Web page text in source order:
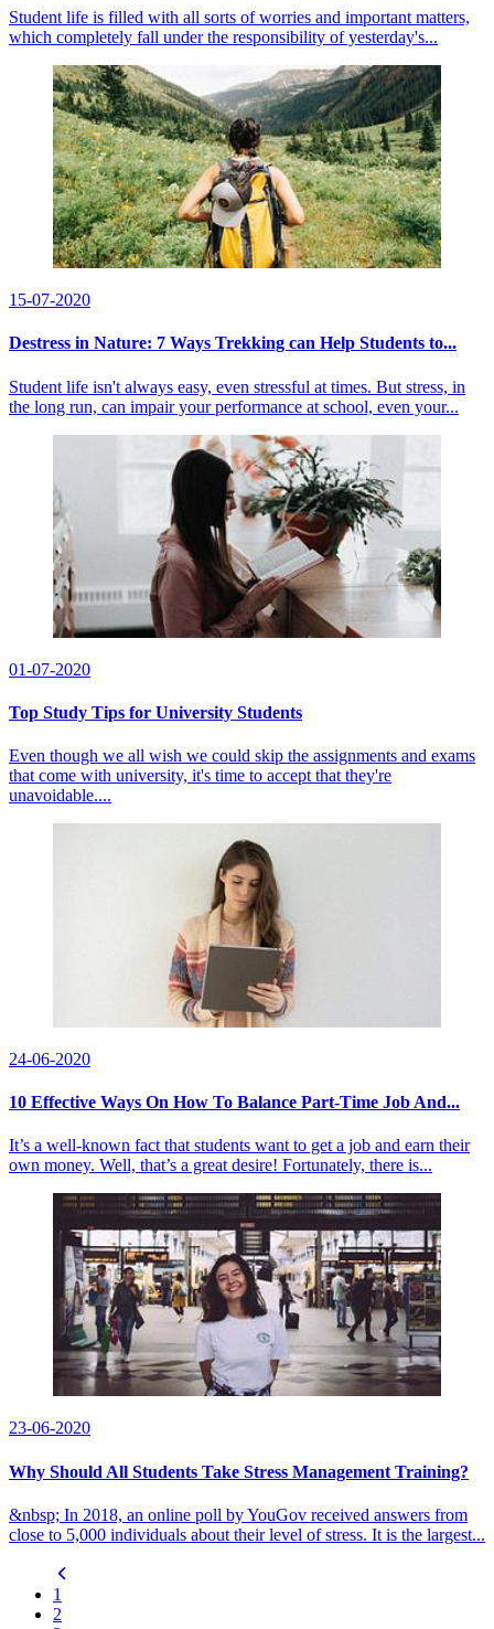
Student life is filled with all sorts of worries and important matters,
which completely fall under the responsibility of yesterday's...
15-07-2020
Destress in Nature: 7 Ways Trekking can Help Students to...
Student life isn't always easy, even stressful at times. But stress, in
the long run, can impair your performance at school, even your...
01-07-2020
Top Study Tips for University Students
Even though we all wish we could skip the assignments and exams
that come with university, it's time to accept that they're
unavoidable....
24-06-2020
10 Effective Ways On How To Balance Part-Time Job And...
It’s a well-known fact that students want to get a job and earn their
own money. Well, that’s a great desire! Fortunately, there is...
23-06-2020
Why Should All Students Take Stress Management Training?
&nbsp; In 2018, an online poll by YouGov received answers from
close to 5,000 individuals about their level of stress. It is the largest...
1
2